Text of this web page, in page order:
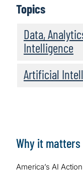
Topics
Data,
Intelligence
Artificial
Why it matters
America’s AI